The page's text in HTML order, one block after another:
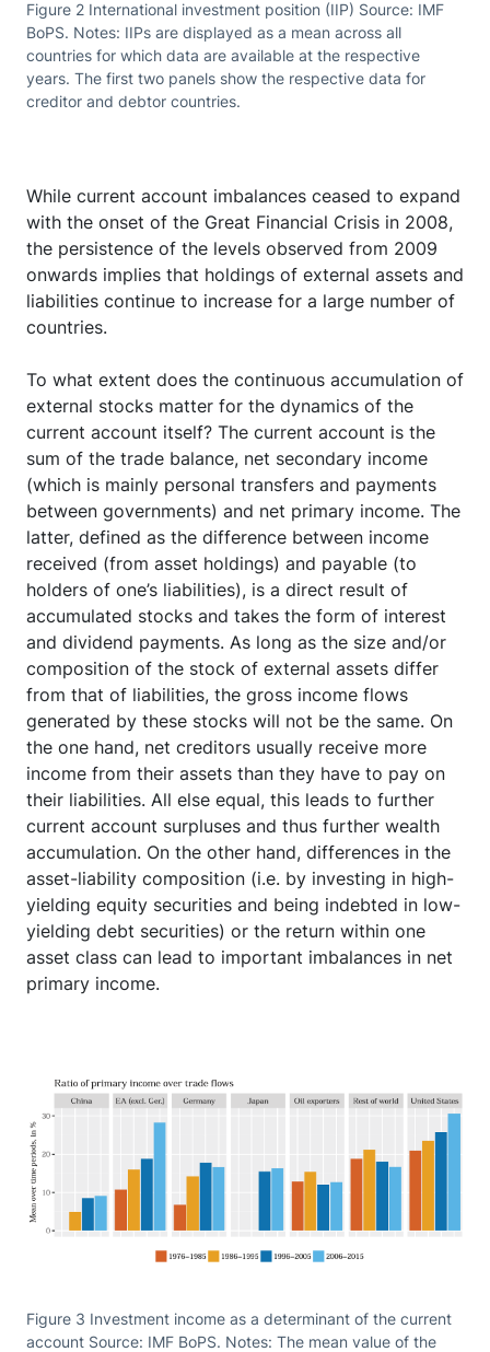
Figure 2 International investment position (IIP) Source: IMF
BoPS. Notes: IIPs are displayed as a mean across all
countries for which data are available at the respective
years. The first two panels show the respective data for
creditor and debtor countries.
While current account imbalances ceased to expand
with the onset of the Great Financial Crisis in 2008,
the persistence of the levels observed from 2009
onwards implies that holdings of external assets and
liabilities continue to increase for a large number of
countries.
To what extent does the continuous accumulation of
external stocks matter for the dynamics of the
current account itself? The current account is the
sum of the trade balance, net secondary income
(which is mainly personal transfers and payments
between governments) and net primary income. The
latter, defined as the difference between income
received (from asset holdings) and payable (to
holders of one’s liabilities), is a direct result of
accumulated stocks and takes the form of interest
and dividend payments. As long as the size and/or
composition of the stock of external assets differ
from that of liabilities, the gross income flows
generated by these stocks will not be the same. On
the one hand, net creditors usually receive more
income from their assets than they have to pay on
their liabilities. All else equal, this leads to further
current account surpluses and thus further wealth
accumulation. On the other hand, differences in the
asset-liability composition (i.e. by investing in high-
yielding equity securities and being indebted in low-
yielding debt securities) or the return within one
asset class can lead to important imbalances in net
primary income.
Figure 3 Investment income as a determinant of the current
account Source: IMF BoPS. Notes: The mean value of the